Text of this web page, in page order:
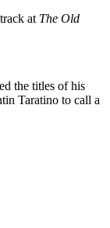
atThe Old
the titles of his
Taratino to call a